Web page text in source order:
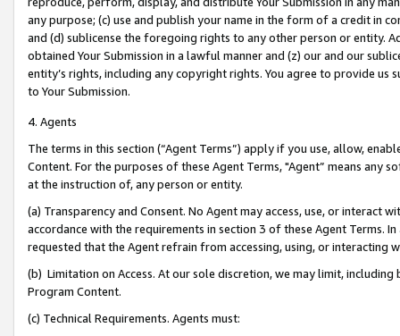
any purpose; (c) use and publish your name in the form of a credit in
and (d) sublicense the foregoing rights to any other person or entity.
obtained Your Submission in a lawful manner and (z) our and our
entity’s rights, including any copyright rights. You agree to provide us
to Your Submission.
4. Agents
The terms in this section (“Agent Terms”) apply if you use, allow,
Content. For the purposes of these Agent Terms, "Agent” means
at the instruction of, any person or entity.
(a) Transparency and Consent. No Agent may access, use, or
accordance with the requirements in section 3 of these Agent Terms.
requested that the Agent refrain from accessing, using, or interacting
(b) Limitation on Access. At our sole discretion, we may limit,
Program Content.
(c) Technical Requirements. Agents must: